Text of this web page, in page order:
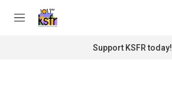
M
Support KSFR today!